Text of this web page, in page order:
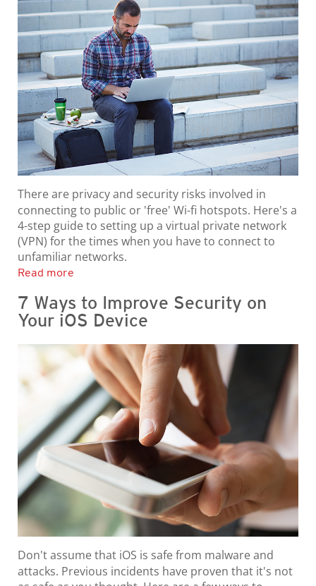
There are privacy and security risks involved in
connecting to public or 'free' Wi-fi hotspots. Here's a
4-step guide to setting up a virtual private network
(VPN) for the times when you have to connect to
unfamiliar networks.
Read more
7 Ways to Improve Security on
Your iOS Device
Don't assume that iOS is safe from malware and
attacks. Previous incidents have proven that it's not